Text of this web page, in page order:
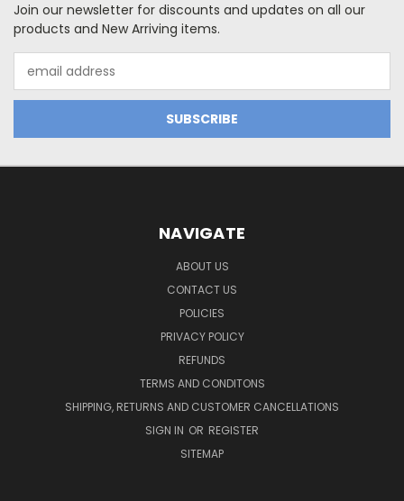
Join our newsletter for discounts and updates on all our
products and New Arriving items.
Address
NAVIGATE
ABOUT US
CONTACT US
POLICIES
PRIVACY POLICY
REFUNDS
TERMS AND CONDITONS
SHIPPING, RETURNS AND CUSTOMER CANCELLATIONS
SIGN IN OR REGISTER
SITEMAP